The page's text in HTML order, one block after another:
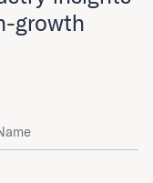
growth